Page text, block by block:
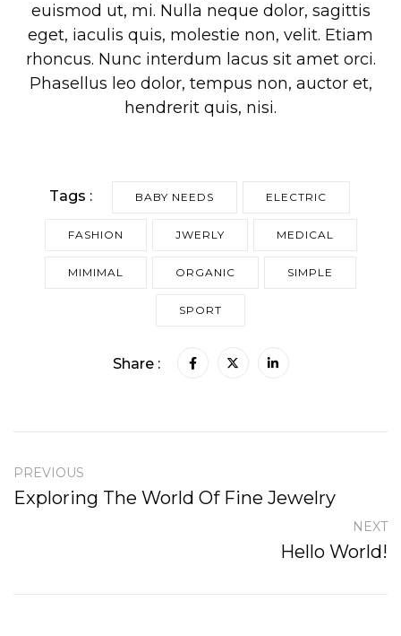
euismod ut, mi. Nulla neque dolor, sagittis
eget, iaculis quis, molestie non, velit. Etiam
rhoncus. Nunc interdum lacus sit amet orci.
Phasellus leo dolor, tempus non, auctor et,
hendrerit quis, nisi.
Tags : BABY NEEDS ELECTRIC
FASHION JWERLY MEDICAL
MIMIMAL ORGANIC SIMPLE
SPORT
Share :
PREVIOUS
Exploring The World Of Fine Jewelry
NEXT
Hello World!